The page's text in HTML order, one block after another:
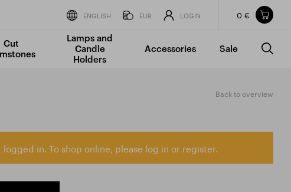
Items in your shopping cart
TOTAL PRICE
0 €
Incl. VAT
0 €
ENGLISH EUR LOGIN 0 €
Cut
Lamps and
Candle
Holders
Accessories Sale
Back to overview
logged in. To shop online, please log in or register.